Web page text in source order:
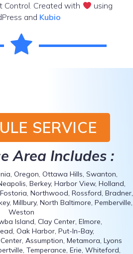
Control. Created with
using
and Kubio
SERVICE
Area Includes :
Oregon, Ottawa Hills, Swanton,
Berkey, Harbor View, Holland,
Northwood, Rossford, Bradner,
Millbury, North Baltimore, Pemberville,
Weston
Island, Clay Center, Elmore,
Oak Harbor, Put-In-Bay,
Assumption, Metamora, Lyons
Temperance, Erie, Whiteford,